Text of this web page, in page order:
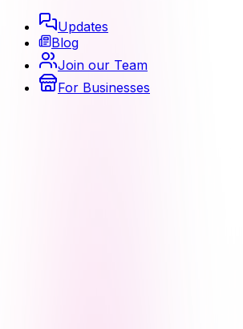
Updates
Blog
Join our Team
For Businesses